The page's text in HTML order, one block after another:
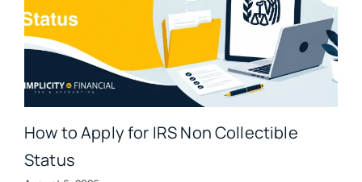
How to Apply for IRS Non Collectible
Status